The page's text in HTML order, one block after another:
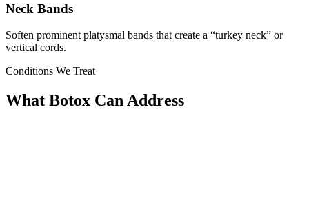
Neck Bands
Soften prominent platysmal bands that create a “turkey neck” or
vertical cords.
Conditions We Treat
What Botox Can Address